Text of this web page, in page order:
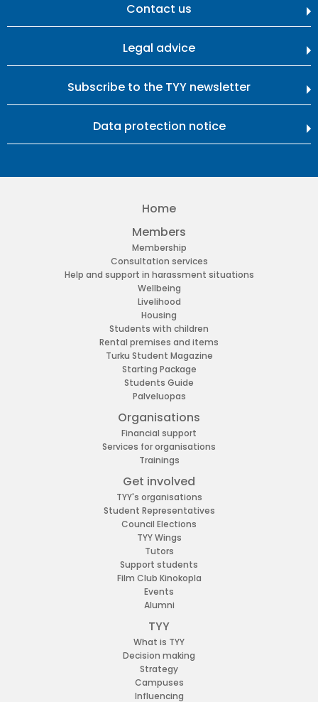
Contact us
Legal advice
Subscribe to the TYY newsletter
Data protection notice
Home
Members
Membership
Consultation services
Help and support in harassment situations
Wellbeing
Livelihood
Housing
Students with children
Rental premises and items
Turku Student Magazine
Starting Package
Students Guide
Palveluopas
Organisations
Financial support
Services for organisations
Trainings
Get involved
TYY's organisations
Student Representatives
Council Elections
TYY Wings
Tutors
Support students
Film Club Kinokopla
Events
Alumni
TYY
What is TYY
Decision making
Strategy
Campuses
Influencing